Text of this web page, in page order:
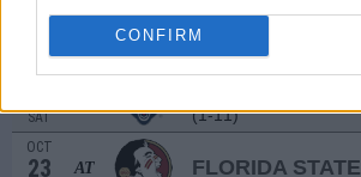
CONFIRM
TOLEDO
(7-6)
OCT
SAT (1-11)
OCT
23 AT FLORIDA STATE